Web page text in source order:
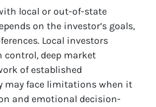
local or out-of-state
on the investor’s goals,
Local investors
deep market
of established
may face limitations when it
and emotional decision-